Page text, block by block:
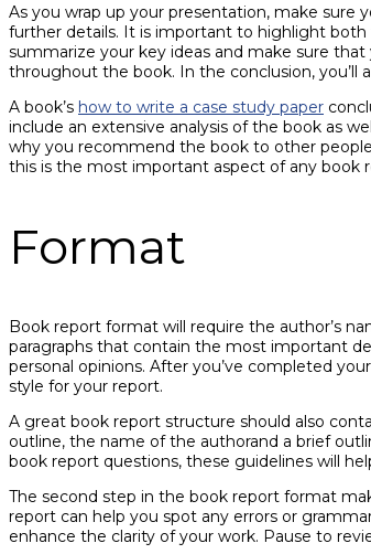
As you wrap up your presentation, make
further details. It is important to highlight both
summarize your key ideas and make sure that
throughout the book. In the conclusion, you’ll
A book’s how to write a case study paper
include an extensive analysis of the book as
why you recommend the book to other
this is the most important aspect of any book
Format
Book report format will require the author’s
paragraphs that contain the most important
personal opinions. After you’ve completed
style for your report.
A great book report structure should also
outline, the name of the authorand a brief
book report questions, these guidelines will
The second step in the book report format
report can help you spot any errors or
enhance the clarity of your work. Pause to